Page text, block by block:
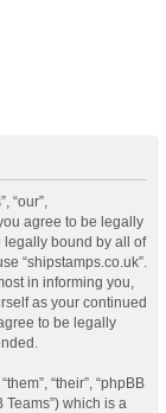
“our”,
agree to be legally
legally bound by all of
“shipstamps.co.uk”.
in informing you,
as your continued
to be legally
“their”, “phpBB
Teams”) which is a